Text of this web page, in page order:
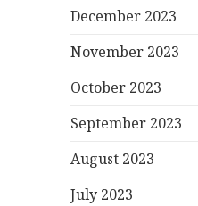
December 2023
November 2023
October 2023
September 2023
August 2023
July 2023